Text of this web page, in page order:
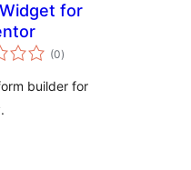
for
(0total
ratings
)
builder for